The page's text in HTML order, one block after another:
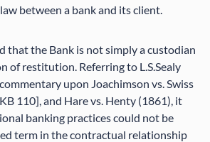
between a bank and its client.
that the Bank is not simply a custodian
of restitution. Referring to L.S.Sealy
upon Joachimson vs. Swiss
110], and Hare vs. Henty (1861), it
banking practices could not be
term in the contractual relationship